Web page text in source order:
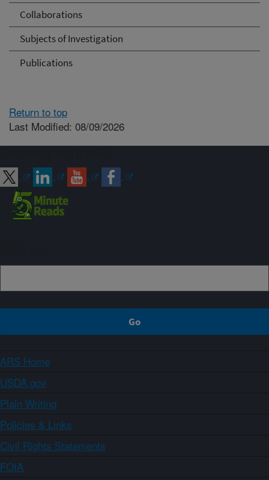
Collaborations
Subjects of Investigation
Publications
Return to top
Last Modified: 08/09/2026
ARS Home
USDA.gov
Plain Writing
Policies & Links
Civil Rights Statements
FOIA